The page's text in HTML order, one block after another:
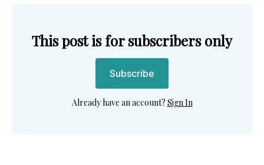
This post is for subscribers only
Subscribe
Already have an account? Sign In